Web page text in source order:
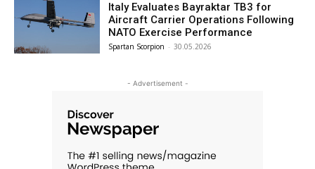
Italy Evaluates Bayraktar TB3 for
Aircraft Carrier Operations Following
NATO Exercise Performance
Spartan Scorpion - 30.05.2026
- Advertisement -